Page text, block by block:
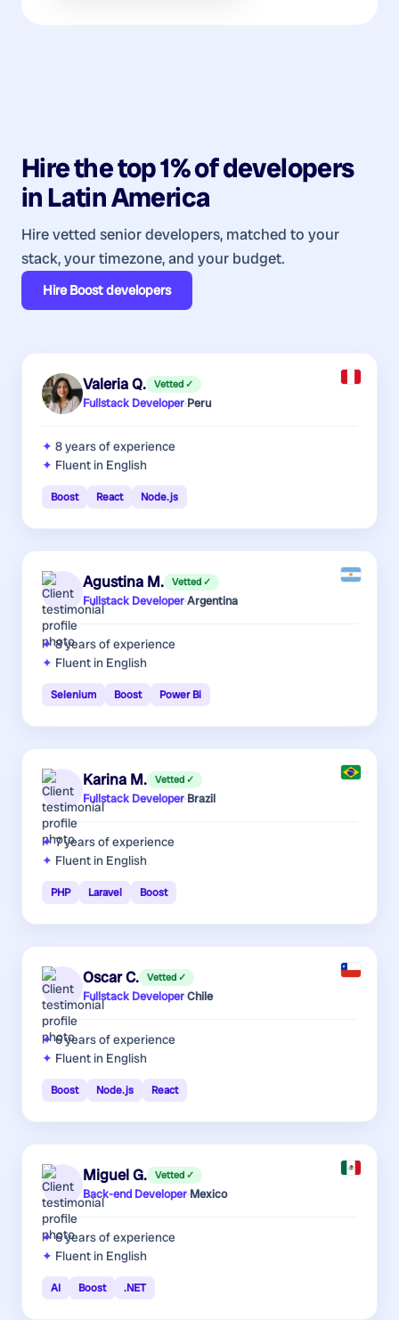
Hire the top 1% ofdevelopers
inLatin America
Hire vetted senior developers, matched to your
stack, your timezone, and your budget.
HireBoost developers
Valeria Q. Vetted ✓
Fullstack Developer·Peru
8 yearsof experience
Fluent in English
Boost React Node.js
Agustina M. Vetted ✓
Fullstack Developer·Argentina
8 yearsof experience
Fluent in English
Selenium Boost Power Bi
Karina M. Vetted ✓
Fullstack Developer·Brazil
7 yearsof experience
Fluent in English
PHP Laravel Boost
Oscar C. Vetted ✓
Fullstack Developer·Chile
6 yearsof experience
Fluent in English
Boost Node.js React
Miguel G. Vetted ✓
Back-end Developer·Mexico
6 yearsof experience
Fluent in English
AI Boost .NET